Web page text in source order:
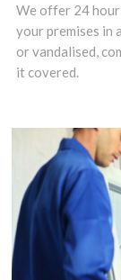
We offer 24 hour
your premises in
or vandalised,
it covered.